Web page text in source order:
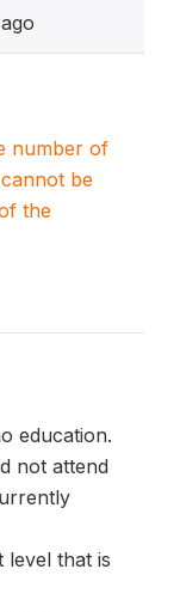
number of
be
the
education.
not attend
level that is